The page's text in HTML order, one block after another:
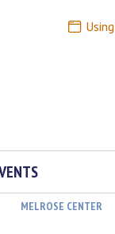
MELROSE CENTER